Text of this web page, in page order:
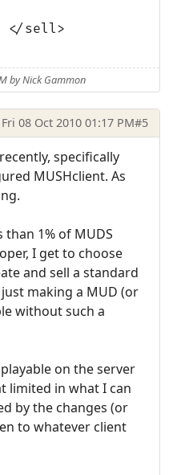
</sell>
by Nick Gammon
Fri 08 Oct 2010 01:17 PM#5
specifically
MUSHclient. As
1% of MUDS
I get to choose
and sell a standard
making a MUD (or
without such a
on the server
limited in what I can
by the changes (or
to whatever client